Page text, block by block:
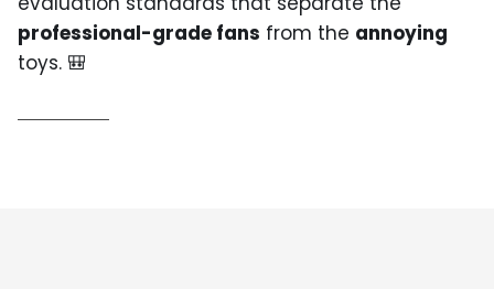
professional-grade fans from the annoying
toys. 🎒